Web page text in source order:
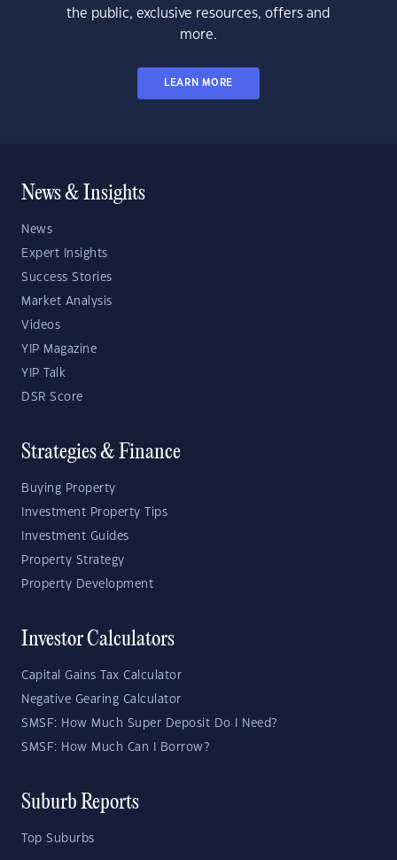
the public, exclusive resources, offers and
more.
LEARN MORE
News & Insights
News
Expert Insights
Success Stories
Market Analysis
Videos
YIP Magazine
YIP Talk
DSR Score
Strategies & Finance
Buying Property
Investment Property Tips
Investment Guides
Property Strategy
Property Development
Investor Calculators
Capital Gains Tax Calculator
Negative Gearing Calculator
SMSF: How Much Super Deposit Do I Need?
SMSF: How Much Can I Borrow?
Suburb Reports
Top Suburbs